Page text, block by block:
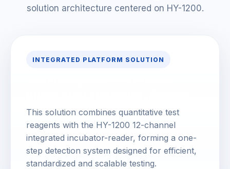
solution architecture centered on HY-1200.
INTEGRATED PLATFORM SOLUTION
This solution combines quantitative test
reagents with the HY-1200 12-channel
integrated incubator-reader, forming a one-
step detection system designed for efficient,
standardized and scalable testing.